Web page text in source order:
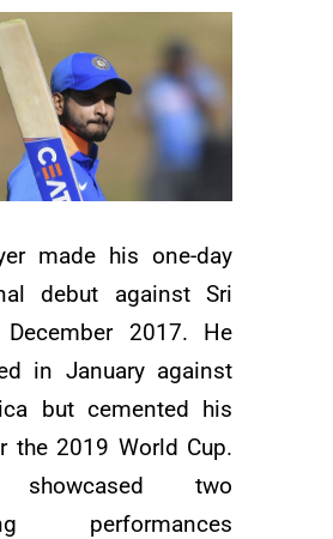
made his one-day
debut against Sri
2017. He
in January against
but cemented his
the 2019 World Cup.
showcased two
performances